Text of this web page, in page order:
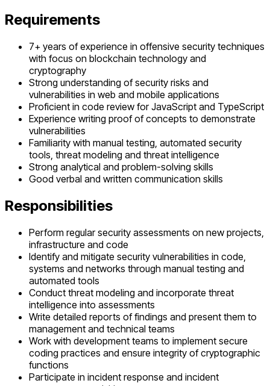
Requirements
7+ years of experience in offensive security techniques
with focus on blockchain technology and
cryptography
Strong understanding of security risks and
vulnerabilities in web and mobile applications
Proficient in code review for JavaScript and TypeScript
Experience writing proof of concepts to demonstrate
vulnerabilities
Familiarity with manual testing, automated security
tools, threat modeling and threat intelligence
Strong analytical and problem-solving skills
Good verbal and written communication skills
Responsibilities
Perform regular security assessments on new projects,
infrastructure and code
Identify and mitigate security vulnerabilities in code,
systems and networks through manual testing and
automated tools
Conduct threat modeling and incorporate threat
intelligence into assessments
Write detailed reports of findings and present them to
management and technical teams
Work with development teams to implement secure
coding practices and ensure integrity of cryptographic
functions
Participate in incident response and incident